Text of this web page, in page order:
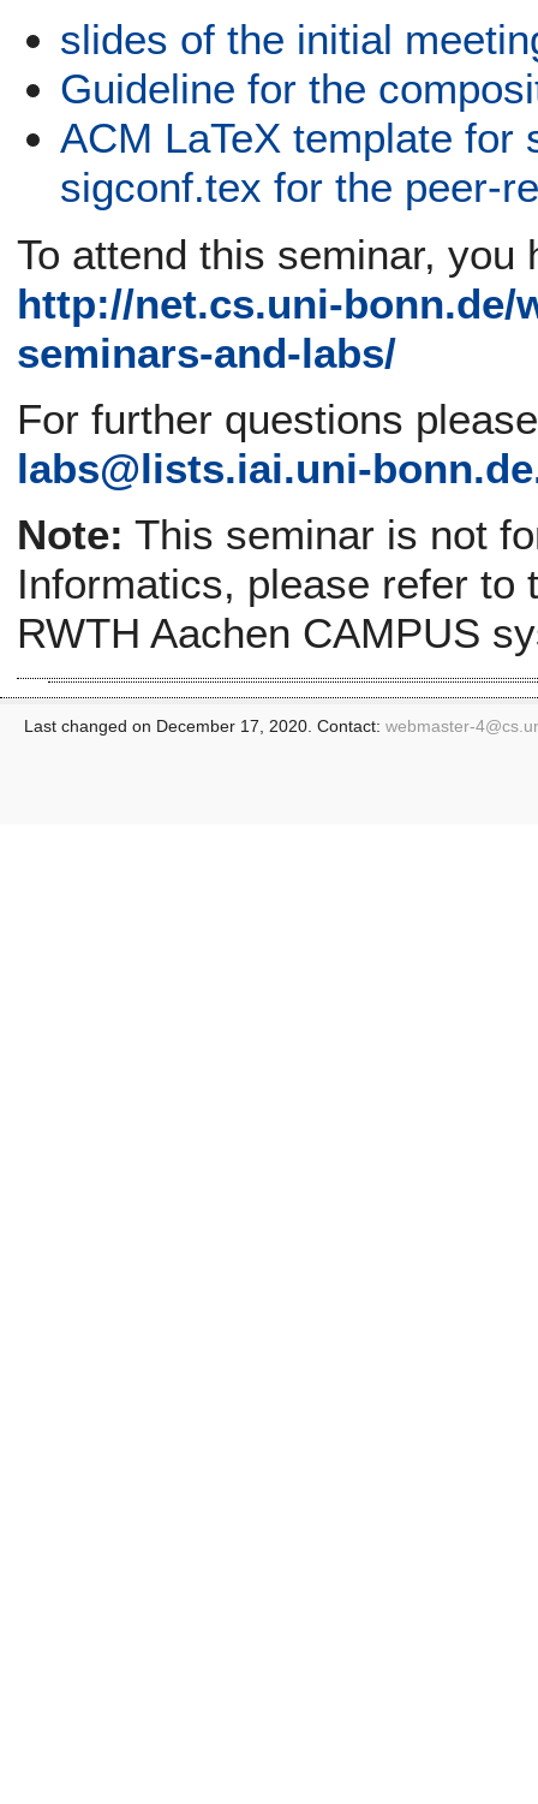
slides of the initial
Guideline for the
ACM LaTeX template
sigconf.tex for the peer-
To attend this seminar, you
http://net.cs.uni-
seminars-and-labs/
For further questions
labs@lists.iai.uni-
Note: This seminar is not
Informatics, please refer to
RWTH Aachen CAMPUS
Last changed on December 17, 2020. Contact: webmaster-4@